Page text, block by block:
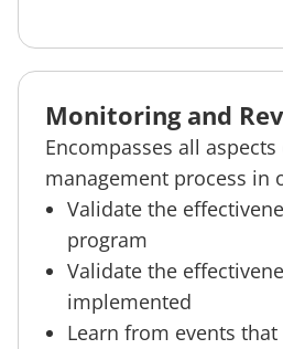
Monitoring and
Encompasses all
management process in
Validate the
program
Validate the
implemented
Learn from events